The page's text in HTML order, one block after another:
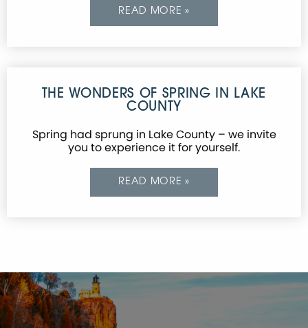
READ MORE »
THE WONDERS OF SPRING IN LAKE
COUNTY
Spring had sprung in Lake County – we invite
you to experience it for yourself.
READ MORE »